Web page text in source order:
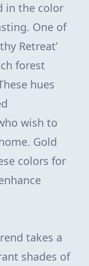
in the color
One of
Retreat’
forest
hues
wish to
Gold
colors for
takes a
shades of